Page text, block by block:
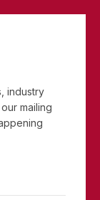
industry
mailing